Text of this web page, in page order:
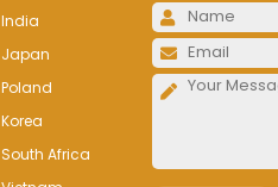
India
Japan
Poland
Korea
South Africa